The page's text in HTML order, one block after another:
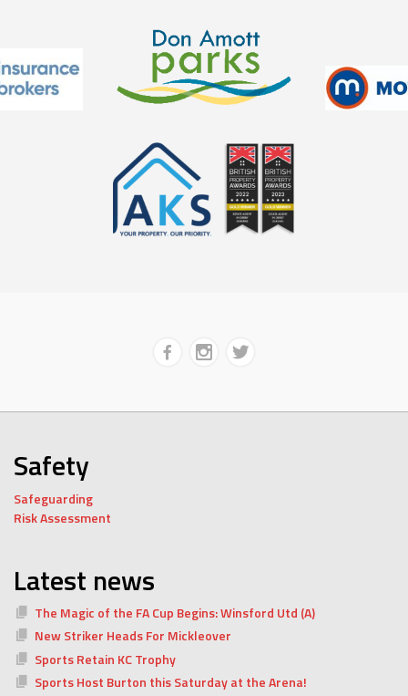
Safety
Safeguarding
Risk Assessment
Latest news
The Magic of the FA Cup Begins: Winsford Utd (A)
New Striker Heads For Mickleover
Sports Retain KC Trophy
Sports Host Burton this Saturday at the Arena!